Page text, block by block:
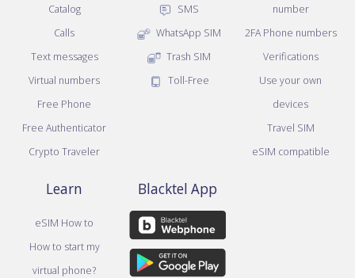
Catalog
Calls
Text messages
Virtual numbers
Free Phone
Free Authenticator
Crypto Traveler
SMS
WhatsApp SIM
Trash SIM
Toll-Free
number
2FA Phone numbers
Verifications
Use your own
devices
Travel SIM
eSIM compatible
Learn
eSIM How to
How to start my
virtual phone?
Blacktel App